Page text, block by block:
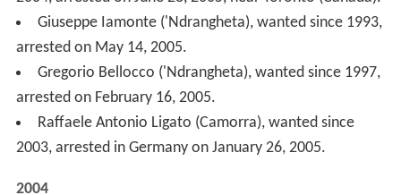
Pasquale Tegano ('Ndrangheta), wanted since 1994,
arrested on August 6, 2004.
Vito Bigione (Cosa Nostra), wanted since 1995,
arrested on May 27, 2004, in Caracas (Venezuela).
Vito Roberto Palazzolo (Cosa Nostra), wanted since
1986, removed from the list on April 23, 2004, when his
arrest warrant was revoked. On July 5, 2006, he was
convicted and sentenced to 9 years in prison for Mafia